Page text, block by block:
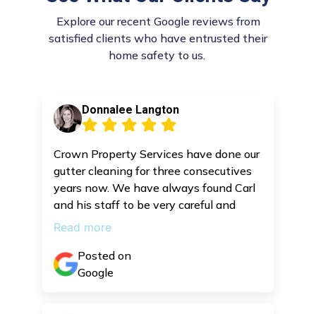
Explore our recent Google reviews from
satisfied clients who have entrusted their
home safety to us.
Donnalee Langton
Crown Property Services have done our
gutter cleaning for three consecutives
years now. We have always found Carl
and his staff to be very careful and
efficient.
Read more
Posted on
Google